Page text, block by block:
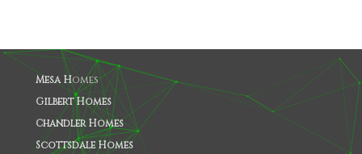
Mesa Homes
Gilbert Homes
Chandler Homes
Scottsdale Homes